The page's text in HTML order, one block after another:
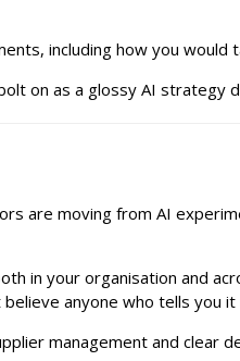
including how you would
on as a glossy AI strategy
are moving from AI
in your organisation and
anyone who tells you it
management and clear